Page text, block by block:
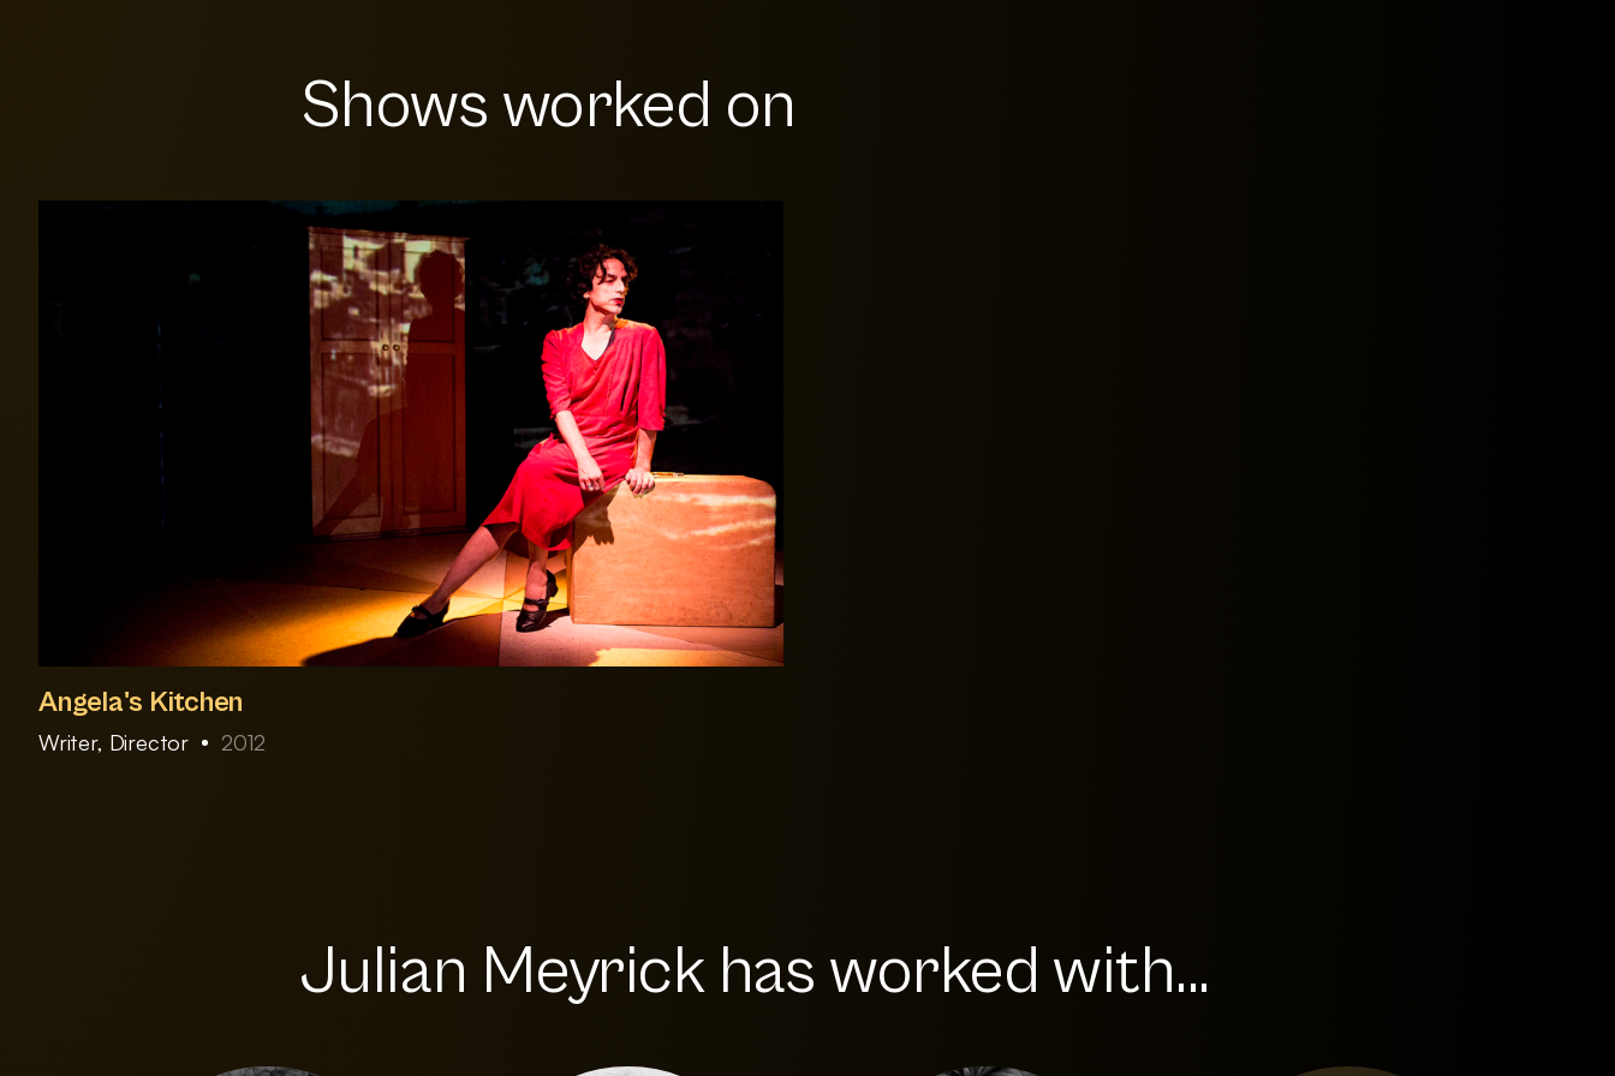
Shows worked on
Angela's Kitchen
Writer, Director 2012
Julian Meyrick has worked with...